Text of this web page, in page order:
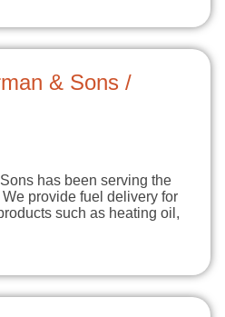
& Sons /
has been serving the
provide fuel delivery for
such as heating oil,